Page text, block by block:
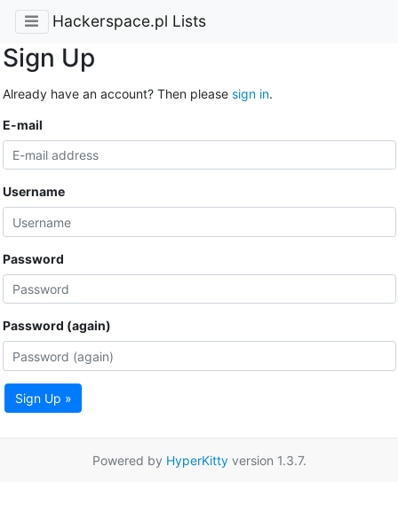
Hackerspace.pl Lists
Sign Up
Already have an account? Then please sign in.
E-mail
Username
Password
Password (again)
Sign Up »
Powered by HyperKittyversion 1.3.7.